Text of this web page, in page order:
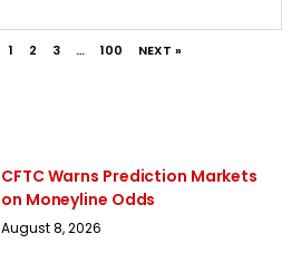
1 2 3 … 100 NEXT »
CFTC Warns Prediction Markets
on Moneyline Odds
August 8, 2026